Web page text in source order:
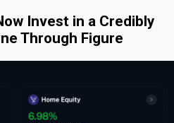
Invest in a Credibly
Through Figure